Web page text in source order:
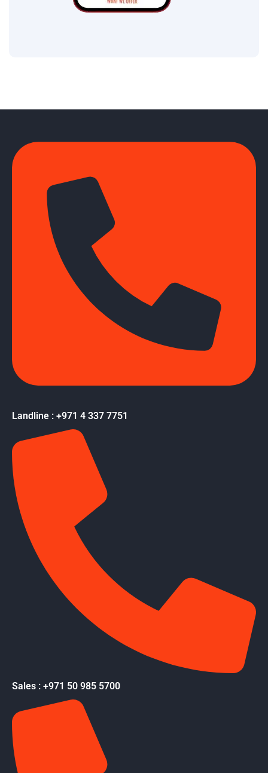
Landline : +971 4 337 7751
Sales : +971 50 985 5700